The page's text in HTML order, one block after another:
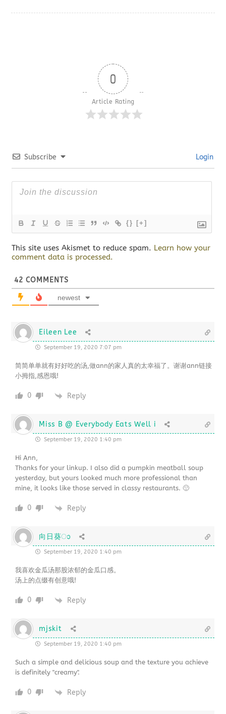
0
Article Rating
Subscribe Login
{} [+]
This site uses Akismet to reduce spam. Learn how your
comment data is processed.
42 COMMENTS
newest
Eileen Lee
September 19, 2020 7:07 pm
简简单单就有好好吃的汤,做ann的家人真的太幸福了。谢谢ann链接
小拇指,感恩哦!
0 Reply
Miss B @ Everybody Eats Well i
September 19, 2020 1:40 pm
Hi Ann,
Thanks for your linkup. I also did a pumpkin meatball soup
yesterday, but yours looked much more professional than
mine, it looks like those served in classy restaurants. 🙂
0 Reply
向日葵ാ
September 19, 2020 1:40 pm
我喜欢金瓜汤那股浓郁的金瓜口感。
汤上的点缀有创意哦!
0 Reply
mjskit
September 19, 2020 1:40 pm
Such a simple and delicious soup and the texture you achieve
is definitely "creamy".
0 Reply